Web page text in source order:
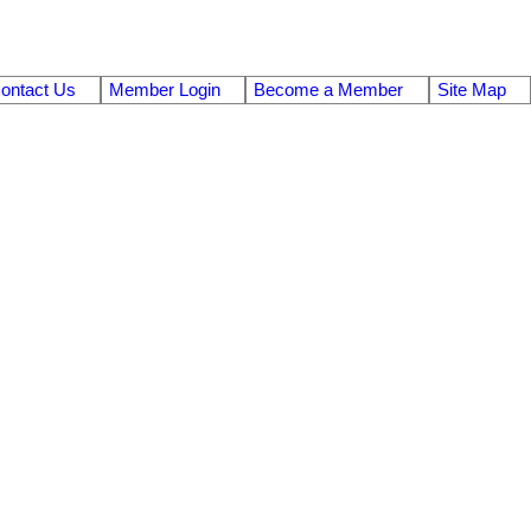
Us Member Login Become a Member Site Map